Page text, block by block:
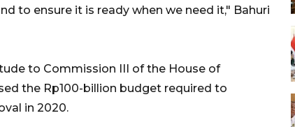
to ensure it is ready when we need it," Bahuri
to Commission III of the House of
the Rp100-billion budget required to
in 2020.